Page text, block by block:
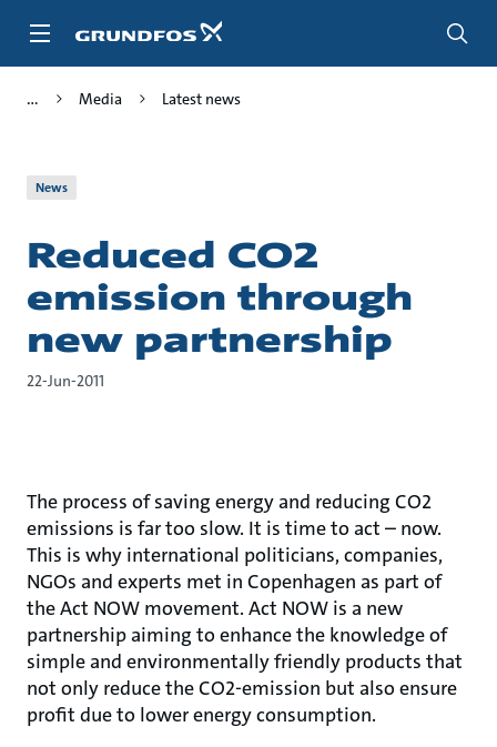
Media Latest news
News
Reduced CO2
emission through
new partnership
22-Jun-2011
The process of saving energy and reducing CO2
emissions is far too slow. It is time to act – now.
This is why international politicians, companies,
NGOs and experts met in Copenhagen as part of
the Act NOW movement. Act NOW is a new
partnership aiming to enhance the knowledge of
simple and environmentally friendly products that
not only reduce the CO2-emission but also ensure
profit due to lower energy consumption.